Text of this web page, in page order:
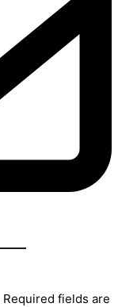
Required fields are